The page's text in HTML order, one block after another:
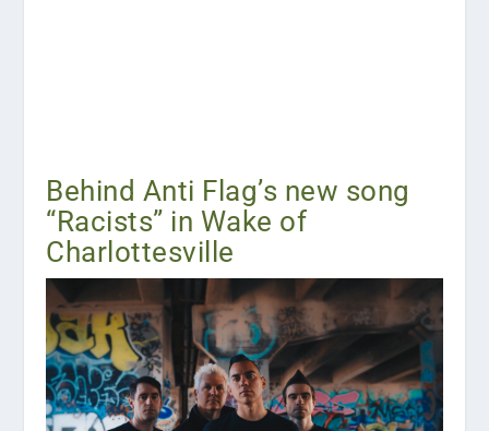
Behind Anti Flag’s new song
“Racists” in Wake of
Charlottesville